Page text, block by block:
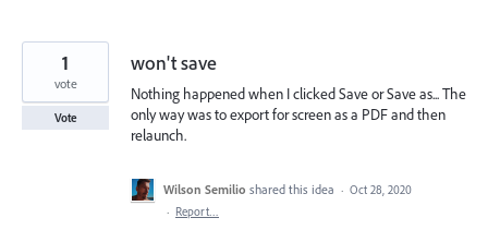
won't save
Nothing happened when I clicked Save or Save as... The
only way was to export for screen as a PDF and then
relaunch.
1
vote
Vote
Wilson Semilio shared this idea · Oct 28, 2020
· Report…